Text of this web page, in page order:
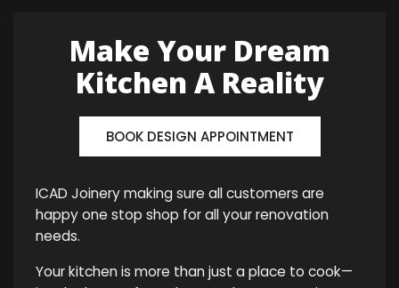
Make Your Dream
Kitchen A Reality
BOOK DESIGN APPOINTMENT
ICAD Joinery making sure all customers are
happy one stop shop for all your renovation
needs.
Your kitchen is more than just a place to cook—